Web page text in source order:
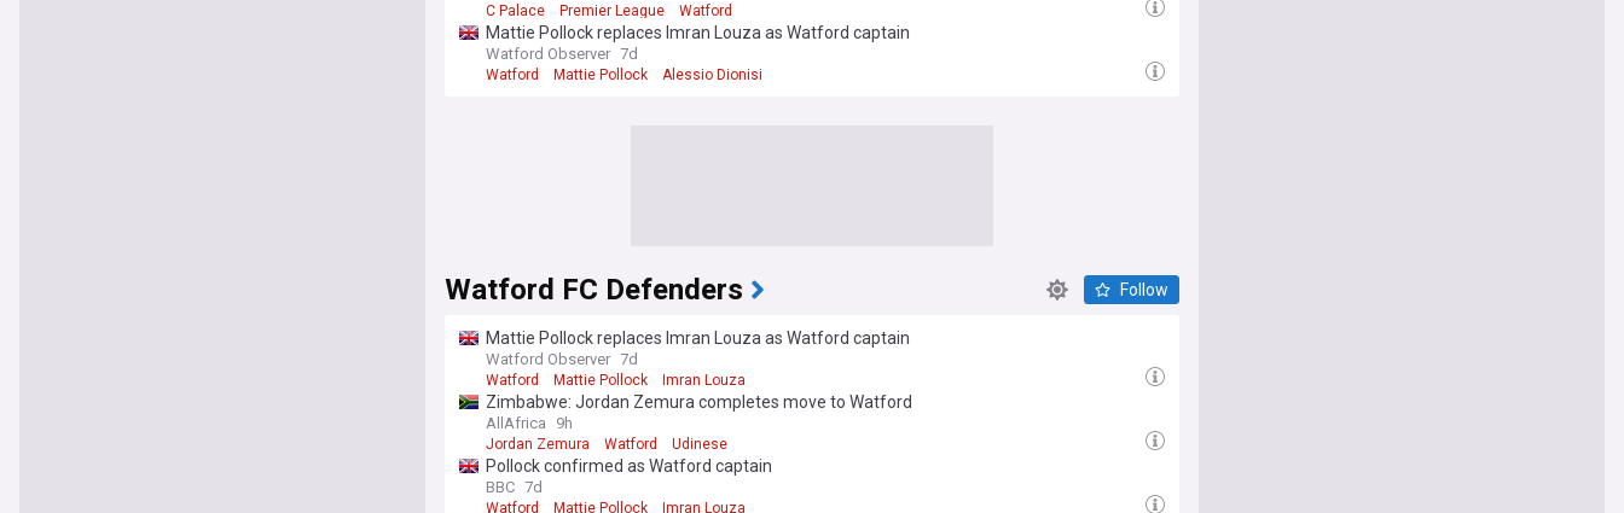
C Palace Premier League Watford
Mattie Pollock replaces Imran Louza as Watford captain
Watford Observer 7d
Watford Mattie Pollock Alessio Dionisi
Watford FC Defenders Follow
Mattie Pollock replaces Imran Louza as Watford captain
Watford Observer 7d
Watford Mattie Pollock Imran Louza
Zimbabwe: Jordan Zemura completes move to Watford
AllAfrica 9h
Jordan Zemura Watford Udinese
Pollock confirmed as Watford captain
BBC 7d
Watford Mattie Pollock Imran Louza